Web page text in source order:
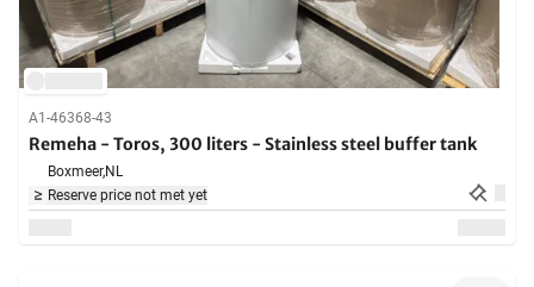
A1-46368-43
Remeha - Toros, 300 liters - Stainless steel buffer tank
Boxmeer,NL
Reserve price not met yet